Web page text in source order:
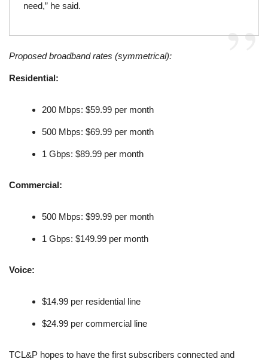
need,” he said.
Proposed broadband rates (symmetrical):
Residential:
200 Mbps: $59.99 per month
500 Mbps: $69.99 per month
1 Gbps: $89.99 per month
Commercial:
500 Mbps: $99.99 per month
1 Gbps: $149.99 per month
Voice:
$14.99 per residential line
$24.99 per commercial line
TCL&P hopes to have the first subscribers connected and